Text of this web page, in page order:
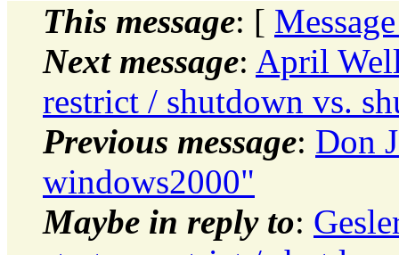
This message: [
Next message: April
restrict / shutdown vs.
Previous message: Don
windows2000"
Maybe in reply to: